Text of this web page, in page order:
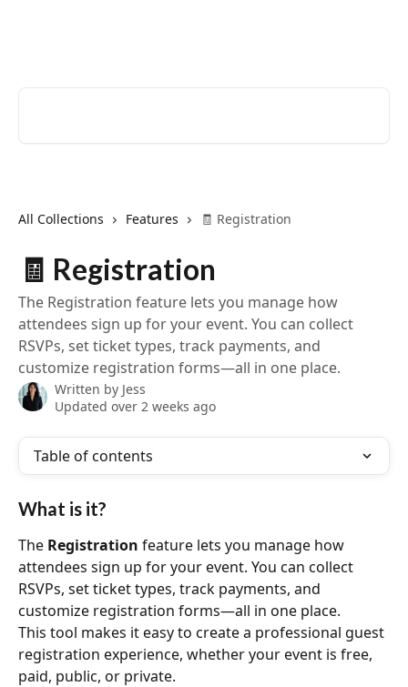
All Collections Features 🧾 Registration
🧾 Registration
The Registration feature lets you manage how
attendees sign up for your event. You can collect
RSVPs, set ticket types, track payments, and
customize registration forms—all in one place.
Written by Jess
Updated over 2 weeks ago
Table of contents
What is it?
The Registration feature lets you manage how
attendees sign up for your event. You can collect
RSVPs, set ticket types, track payments, and
customize registration forms—all in one place.
This tool makes it easy to create a professional guest
registration experience, whether your event is free,
paid, public, or private.